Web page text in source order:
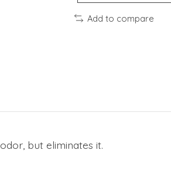
Add to compare
but eliminates it.